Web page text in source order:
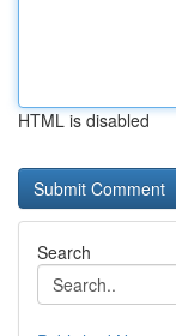
HTML is disabled
Search